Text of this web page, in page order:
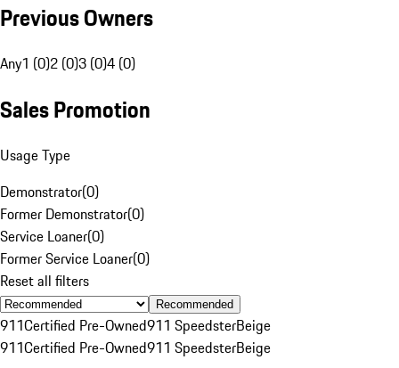
Previous Owners
Any1 (0)2 (0)3 (0)4 (0)
Sales Promotion
Usage Type
Demonstrator(0)
Former Demonstrator(0)
Service Loaner(0)
Former Service Loaner(0)
Reset all filters
Recommended
911Certified Pre-Owned911 SpeedsterBeige
911Certified Pre-Owned911 SpeedsterBeige